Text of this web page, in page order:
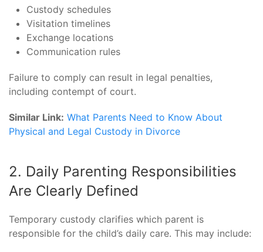
Custody schedules
Visitation timelines
Exchange locations
Communication rules
Failure to comply can result in legal penalties,
including contempt of court.
Similar Link: What Parents Need to Know About
Physical and Legal Custody in Divorce
2. Daily Parenting Responsibilities
Are Clearly Defined
Temporary custody clarifies which parent is
responsible for the child’s daily care. This may include: